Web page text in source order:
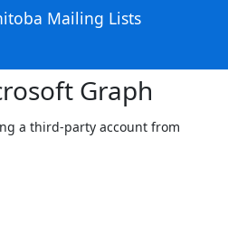
Mailing Lists
Graph
a third-party account from